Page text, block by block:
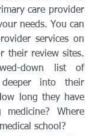
care provider
needs. You can
services on
their review sites.
down list of
into their
long they have
medicine? Where
school?